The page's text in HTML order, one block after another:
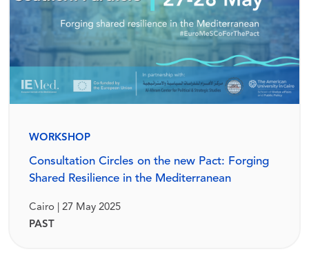
WORKSHOP
Consultation Circles on the new Pact: Forging
Shared Resilience in the Mediterranean
Cairo | 27 May 2025
PAST